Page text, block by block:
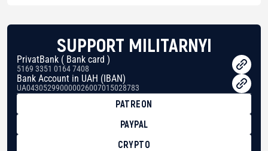
SUPPORT MILITARNYI
PrivatBank ( Bank card )
5169 3351 0164 7408
Bank Account in UAH (IBAN)
UA043052990000026007015028783
PATREON
PAYPAL
CRYPTO